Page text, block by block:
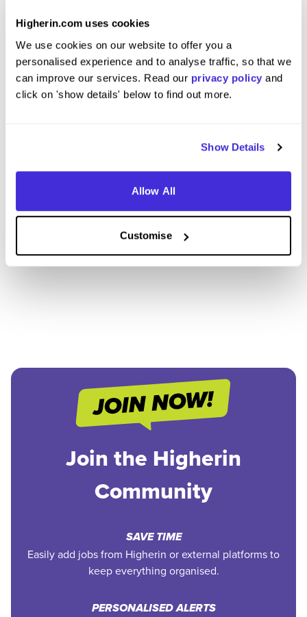
Higherin.com uses cookies
We use cookies on our website to offer you a
personalised experience and to analyse traffic, so that we
can improve our services. Read our privacy policy and
click on 'show details' below to find out more.
Show Details
Allow All
Customise
atBAM
Level 4/5 Apprenticeship
Coventry
5
View
View More Reviews
Join the Higherin
Community
SAVE TIME
Easily add jobs from Higherin or external platforms to
keep everything organised.
PERSONALISED ALERTS